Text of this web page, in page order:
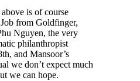
is of course
from Goldfinger,
Nguyen, the very
philanthropist
and Mansoor’s
we don’t expect much
we can hope.